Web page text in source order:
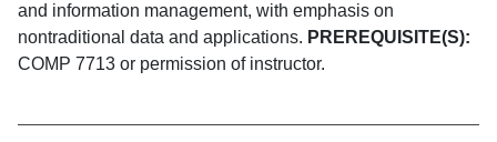
and information management, with emphasis on
nontraditional data and applications. PREREQUISITE(S):
COMP 7713 or permission of instructor.